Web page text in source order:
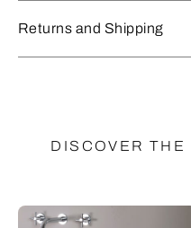
Returns and Shipping
DISCOVER THE